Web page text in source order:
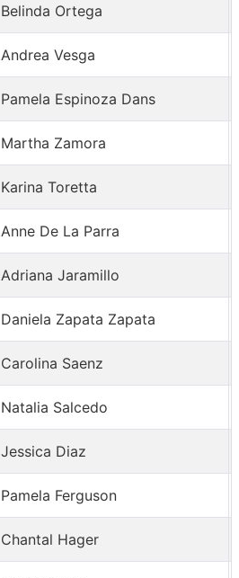
Belinda Ortega
Andrea Vesga
Pamela Espinoza Dans
Martha Zamora
Karina Toretta
Anne De La Parra
Adriana Jaramillo
Daniela Zapata Zapata
Carolina Saenz
Natalia Salcedo
Jessica Diaz
Pamela Ferguson
Chantal Hager